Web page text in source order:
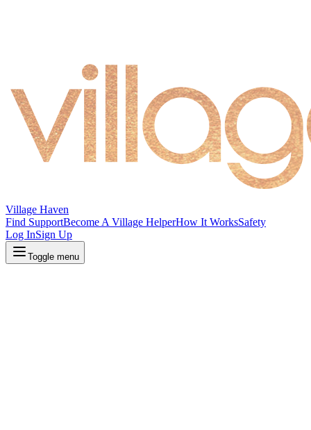
Village Haven
Find SupportBecome A Village HelperHow It WorksSafety
Log InSign Up
Toggle menu